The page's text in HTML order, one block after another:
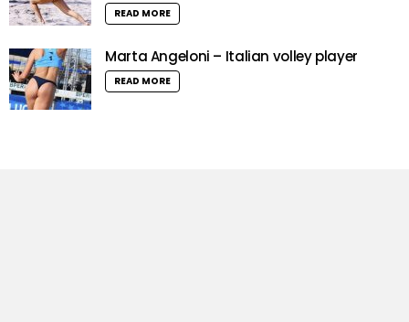
READ MORE
Marta Angeloni – Italian volley player
READ MORE